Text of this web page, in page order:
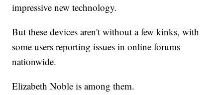
impressive new technology.
But these devices aren't without a few kinks, with
some users reporting issues in online forums
nationwide.
Elizabeth Noble is among them.